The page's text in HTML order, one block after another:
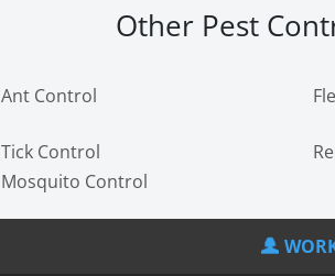
Other Pest
Ant Control
Tick Control
Mosquito Control